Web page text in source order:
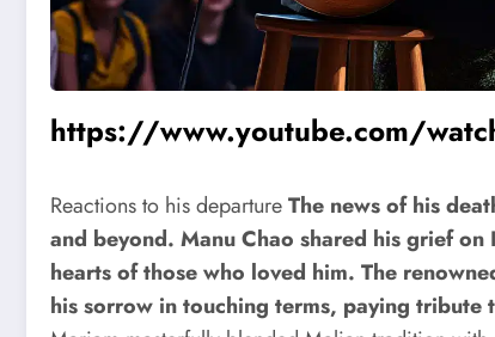
https://www.youtube.com/
Reactions to his departureThe news of his
and beyond. Manu Chao shared his grief
hearts of those who loved him. The
his sorrow in touching terms, paying tribute